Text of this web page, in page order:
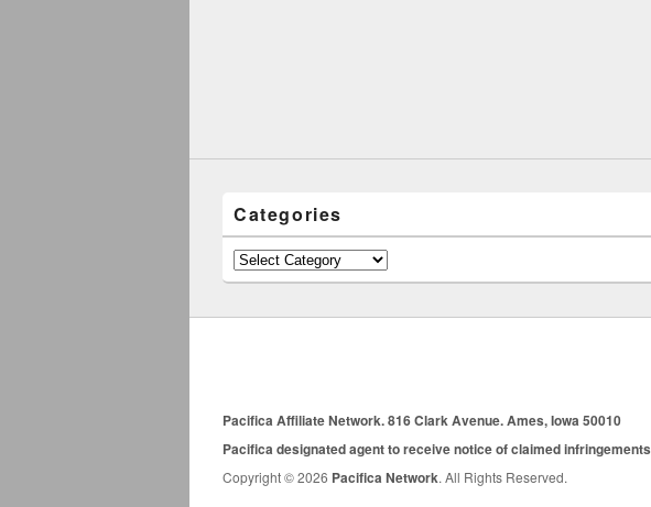
Categories
Categories
Pacifica Affiliate Network. 816 Clark Avenue. Ames, Iowa 50010
Pacifica designated agent to receive notice of claimed infringements
Copyright © 2026 Pacifica Network. All Rights Reserved.